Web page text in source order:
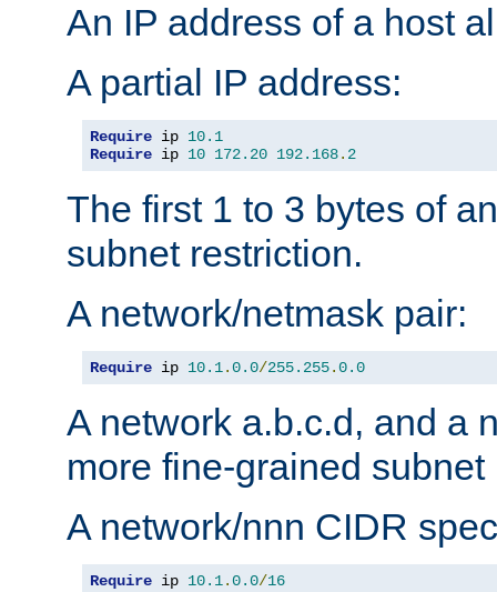
An IP address of a host
A partial IP address:
Require ip 10.1
Require ip 10 172.20 192.168. 2
The first 1 to 3 bytes of
subnet restriction.
A network/netmask pair:
Require ip 10.1.0.0/255.255.0.0
A network a.b.c.d, and a
more fine-grained subnet
A network/nnn CIDR
Require ip 10.1.0.0/16